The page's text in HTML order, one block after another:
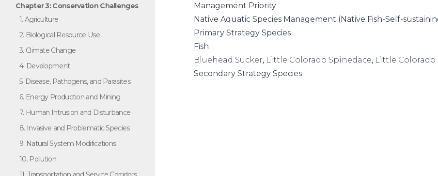
Chapter 3: Conservation Challenges
1. Agriculture
2. Biological Resource Use
3. Climate Change
4. Development
5. Disease, Pathogens, and Parasites
6. Energy Production and Mining
7. Human Intrusion and Disturbance
8. Invasive and Problematic Species
9. Natural System Modifications
10. Pollution
Management Priority
Native Aquatic Species Management (Native Fish-Self-
Primary Strategy Species
Fish
Bluehead Sucker, Little Colorado Spinedace, Little Colorado
Secondary Strategy Species